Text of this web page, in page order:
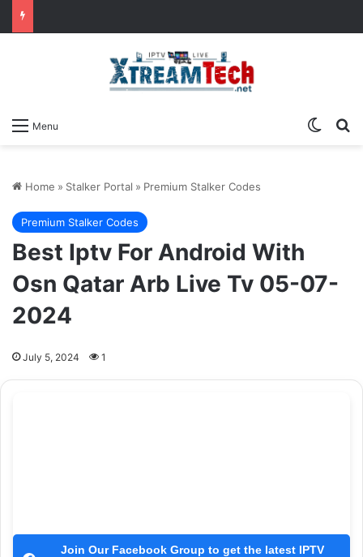
Menu
Home » Stalker Portal » Premium Stalker Codes
Premium Stalker Codes
Best Iptv For Android With
Osn Qatar Arb Live Tv 05-07-
2024
July 5, 2024 1
Join Our Facebook Group to get the latest IPTV